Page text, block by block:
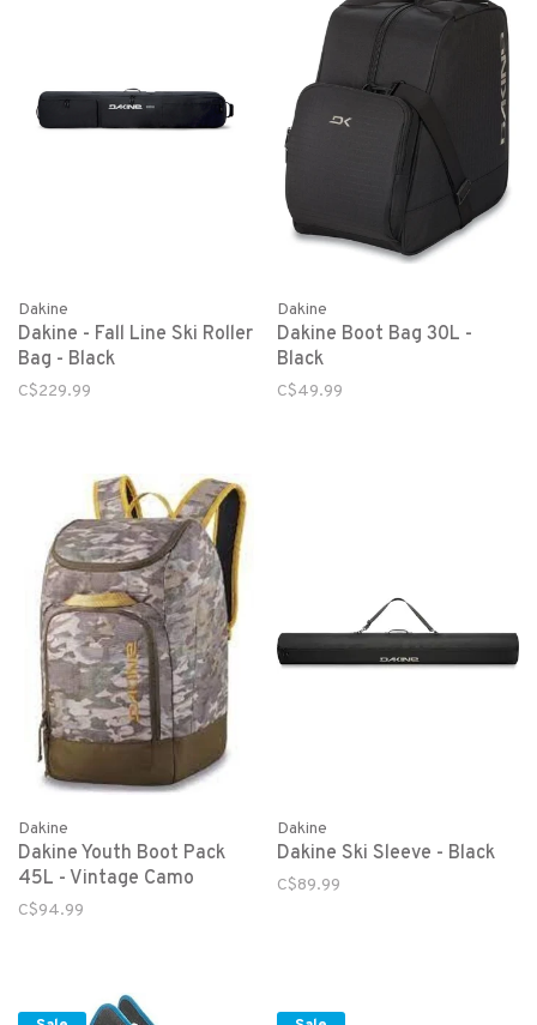
Dakine
Dakine - Fall Line Ski Roller
Bag - Black
C$229.99
Dakine
Dakine Boot Bag 30L -
Black
C$49.99
Dakine
Dakine Youth Boot Pack
45L - Vintage Camo
C$94.99
Dakine
Dakine Ski Sleeve - Black
C$89.99